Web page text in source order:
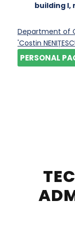
building I,
Department of
'Costin
PERSONAL